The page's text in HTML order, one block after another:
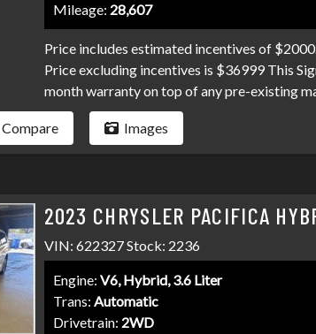
Mileage: 28,607
Price includes estimated incentives of
Price excluding incentives is $36999 This
month warranty on top of any pre-existing
and professional service you've come to
and credit unions competing for your loan.
collections, and repo's, we have many
Compare Images
2023 CHRYSLER PACIFICA
VIN: 622327 Stock: 2236
Engine: V6, Hybrid, 3.6 Liter
Trans: Automatic
Drivetrain: 2WD